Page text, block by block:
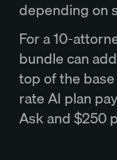
depending on
For a 10-
bundle can
top of the
rate AI plan
Ask and $250